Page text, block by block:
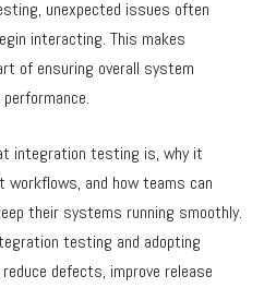
unexpected issues often
interacting. This makes
of ensuring overall system
integration testing is, why it
workflows, and how teams can
their systems running smoothly.
testing and adopting
defects, improve release